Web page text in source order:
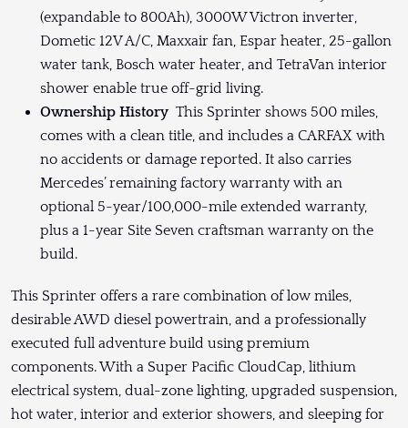
(expandable to 800Ah), 3000W Victron inverter,
Dometic 12V A/C, Maxxair fan, Espar heater, 25-gallon
water tank, Bosch water heater, and TetraVan interior
shower enable true off-grid living.
Ownership HistoryThis Sprinter shows 500 miles,
comes with a clean title, and includes a CARFAX with
no accidents or damage reported. It also carries
Mercedes’ remaining factory warranty with an
optional 5-year/100,000-mile extended warranty,
plus a 1-year Site Seven craftsman warranty on the
build.
This Sprinter offers a rare combination of low miles,
desirable AWD diesel powertrain, and a professionally
executed full adventure build using premium
components. With a Super Pacific CloudCap, lithium
electrical system, dual-zone lighting, upgraded suspension,
hot water, interior and exterior showers, and sleeping for